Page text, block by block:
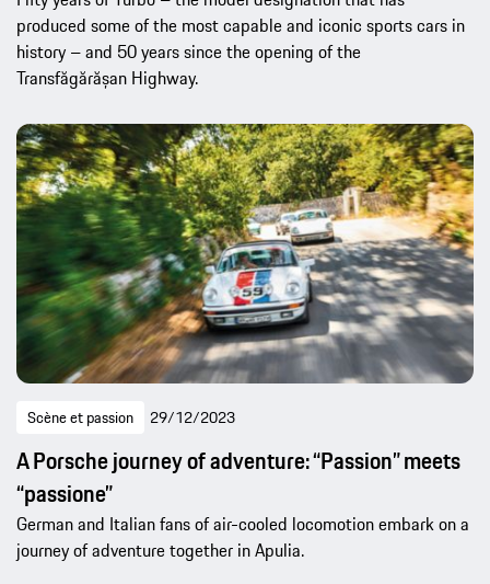
produced some of the most capable and iconic sports cars in
history – and 50 years since the opening of the
Transfăgărășan Highway.
Scène et passion 29/12/2023
A Porsche journey of adventure: “Passion” meets
“passione”
German and Italian fans of air-cooled locomotion embark on a
journey of adventure together in Apulia.